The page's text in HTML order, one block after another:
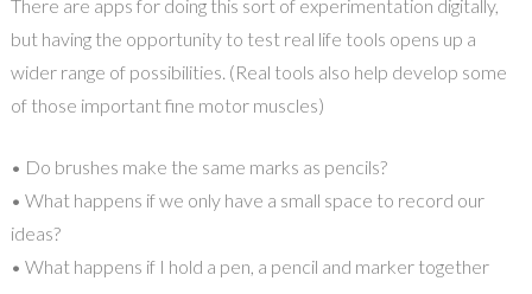
There are apps for doing this sort of experimentation digitally,
but having the opportunity to test real life tools opens up a
wider range of possibilities. (Real tools also help develop some
of those important fine motor muscles)
• Do brushes make the same marks as pencils?
• What happens if we only have a small space to record our
ideas?
• What happens if I hold a pen, a pencil and marker together